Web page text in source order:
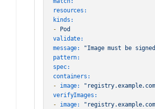
resources:
kinds:
-
Pod
validate:
message:
"Image must be
pattern:
spec:
containers:
-
image:
verifyImages:
-
image: